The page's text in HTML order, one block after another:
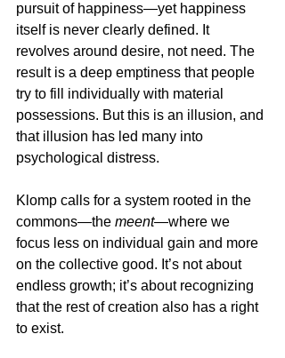
pursuit of happiness—yet happiness
itself is never clearly defined. It
revolves around desire, not need. The
result is a deep emptiness that people
try to fill individually with material
possessions. But this is an illusion, and
that illusion has led many into
psychological distress.
Klomp calls for a system rooted in the
commons—the meent—where we
focus less on individual gain and more
on the collective good. It’s not about
endless growth; it’s about recognizing
that the rest of creation also has a right
to exist.